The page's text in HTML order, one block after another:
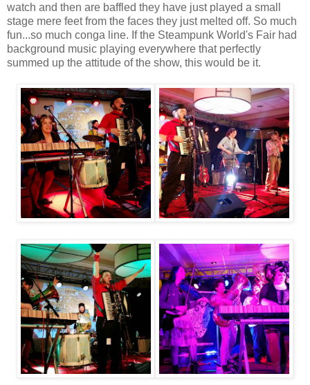
watch and then are baffled they have just played a small
stage mere feet from the faces they just melted off. So much
fun...so much conga line. If the Steampunk World's Fair had
background music playing everywhere that perfectly
summed up the attitude of the show, this would be it.